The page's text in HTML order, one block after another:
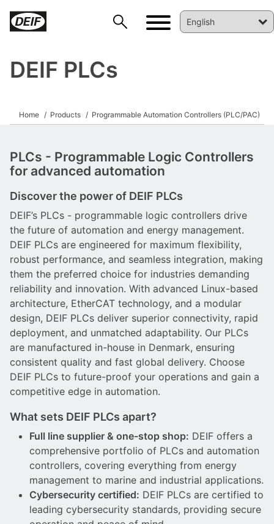
DEIF PLCs
Home Products Programmable Automation Controllers (PLC/PAC)
PLCs - Programmable Logic Controllers
for advanced automation
Discover the power of DEIF PLCs
DEIF’s PLCs - programmable logic controllers drive
the future of automation and energy management.
DEIF PLCs are engineered for maximum flexibility,
robust performance, and seamless integration, making
them the preferred choice for industries demanding
reliability and innovation. With advanced Linux-based
architecture, EtherCAT technology, and a modular
design, DEIF PLCs deliver superior connectivity, rapid
deployment, and unmatched adaptability. Our PLCs
are manufactured in-house in Denmark, ensuring
consistent quality and fast global delivery. Choose
DEIF PLCs to future-proof your operations and gain a
competitive edge in automation.
What sets DEIF PLCs apart?
Full line supplier & one-stop shop: DEIF offers a
comprehensive portfolio of PLCs and automation
controllers, covering everything from energy
management to marine and industrial applications.
Cybersecurity certified: DEIF PLCs are certified to
leading cybersecurity standards, providing secure
DEIF PowerAI